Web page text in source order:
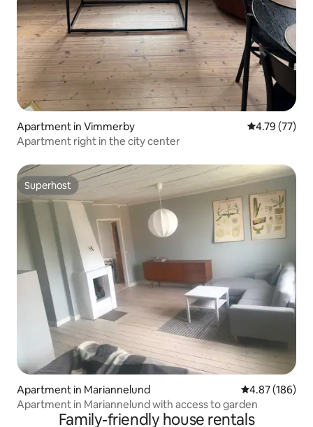
Apartment in Vimmerby 4.79 out of 5
4.79 (77)
Apartment right in the city center
Superhost
Superhost
Apartment in Mariannelund 4.87 out of 5
4.87 (186)
Apartment in Mariannelund with access to garden
Family-friendly house rentals